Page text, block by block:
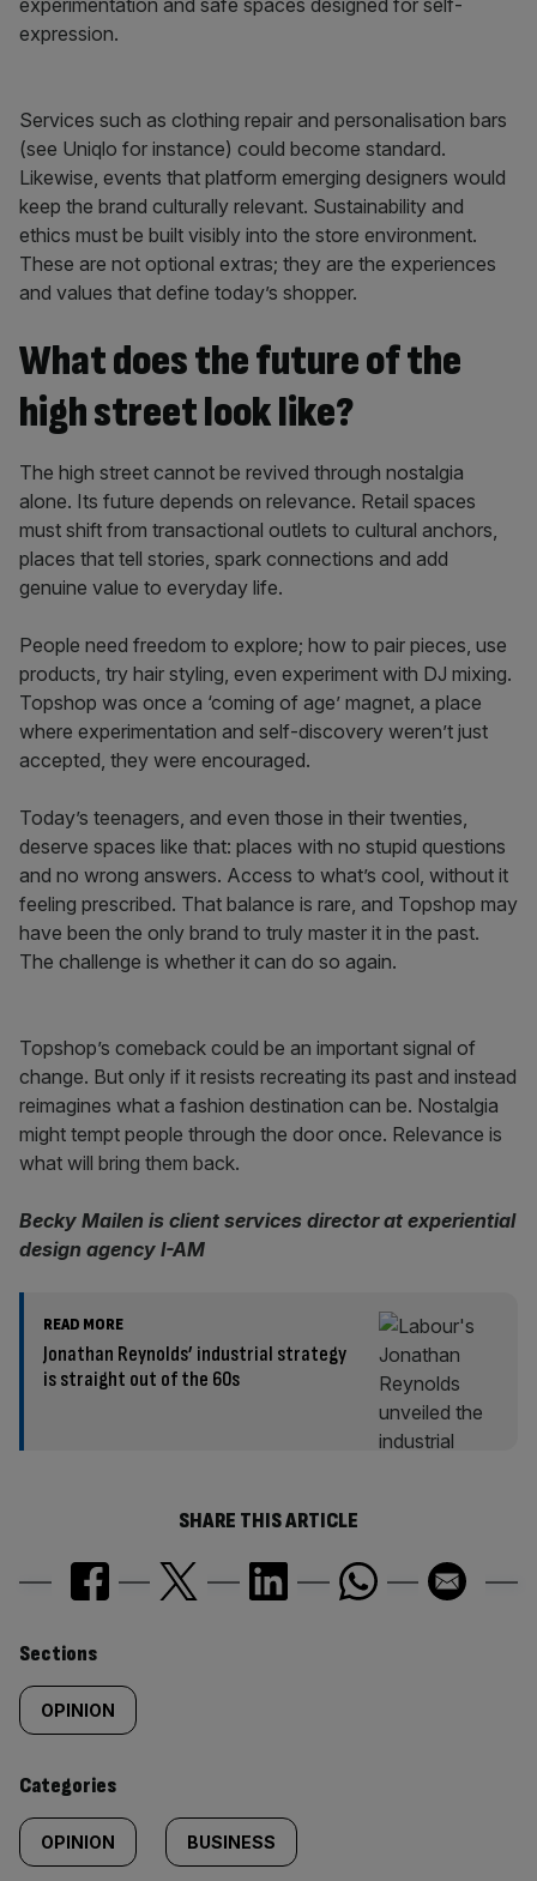
experimentation and safe spaces designed for self-
expression.
Services such as clothing repair and personalisation bars
(see Uniqlo for instance) could become standard.
Likewise, events that platform emerging designers would
keep the brand culturally relevant. Sustainability and
ethics must be built visibly into the store environment.
These are not optional extras; they are the experiences
and values that define today’s shopper.
What does the future of the
high street look like?
The high street cannot be revived through nostalgia
alone. Its future depends on relevance. Retail spaces
must shift from transactional outlets to cultural anchors,
places that tell stories, spark connections and add
genuine value to everyday life.
People need freedom to explore; how to pair pieces, use
products, try hair styling, even experiment with DJ mixing.
Topshop was once a ‘coming of age’ magnet, a place
where experimentation and self-discovery weren’t just
accepted, they were encouraged.
Today’s teenagers, and even those in their twenties,
deserve spaces like that: places with no stupid questions
and no wrong answers. Access to what’s cool, without it
feeling prescribed. That balance is rare, and Topshop may
have been the only brand to truly master it in the past.
The challenge is whether it can do so again.
Topshop’s comeback could be an important signal of
change. But only if it resists recreating its past and instead
reimagines what a fashion destination can be. Nostalgia
might tempt people through the door once. Relevance is
what will bring them back.
Becky Mailen is client services director at experiential
design agency I-AM
READ MORE
Jonathan Reynolds’ industrial strategy
is straight out of the 60s
SHARE THIS ARTICLE
Similarly
tagged
content:
Sections
OPINION
Categories
OPINION BUSINESS